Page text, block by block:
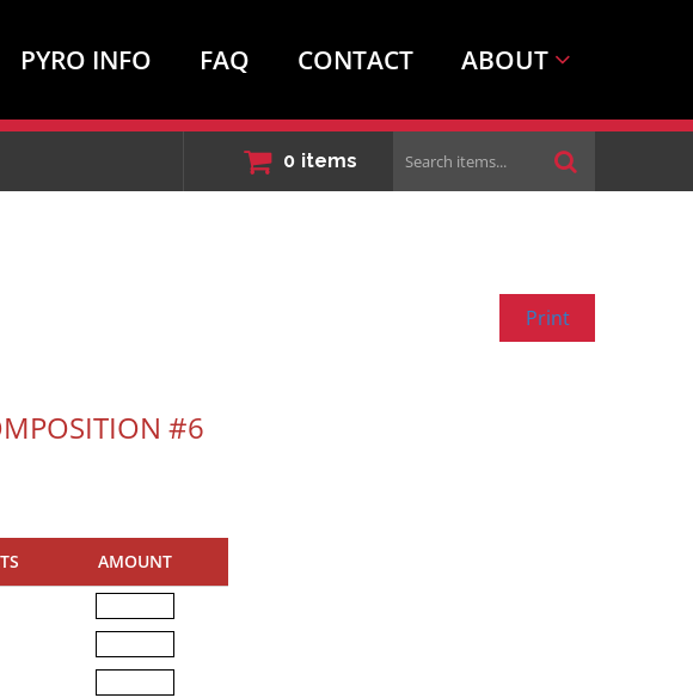
PYRO INFO FAQ CONTACT ABOUT
0 items
Search
items...
Print
#6
AMOUNT